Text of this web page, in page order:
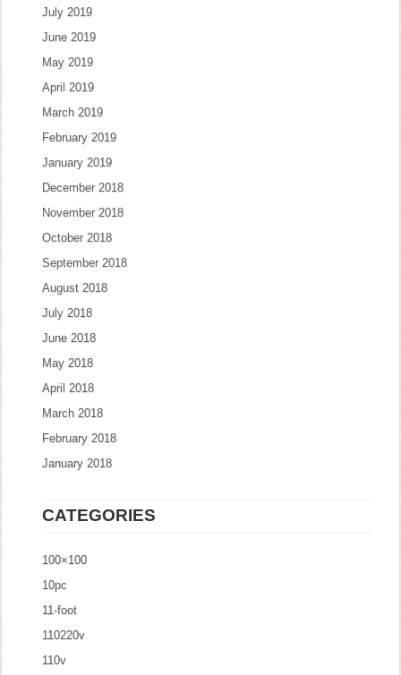
July 2019
June 2019
May 2019
April 2019
March 2019
February 2019
January 2019
December 2018
November 2018
October 2018
September 2018
August 2018
July 2018
June 2018
May 2018
April 2018
March 2018
February 2018
January 2018
CATEGORIES
100×100
10pc
11-foot
110220v
110v